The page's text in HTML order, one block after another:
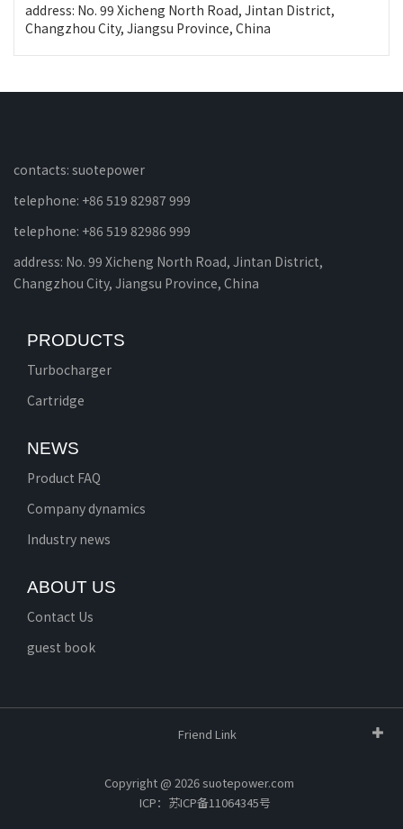
address: No. 99 Xicheng North Road, Jintan District,
Changzhou City, Jiangsu Province, China
contacts: suotepower
telephone: +86 519 82987 999
telephone: +86 519 82986 999
address: No. 99 Xicheng North Road, Jintan District,
Changzhou City, Jiangsu Province, China
PRODUCTS
Turbocharger
Cartridge
NEWS
Product FAQ
Company dynamics
Industry news
ABOUT US
Contact Us
guest book
Friend Link
Copyright @ 2026 suotepower.com
ICP：苏ICP备11064345号